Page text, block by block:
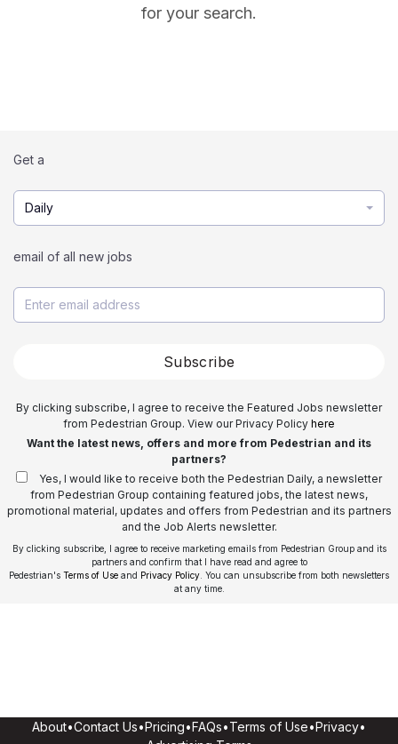
for your search.
Get a
Daily
email of all new jobs
Subscribe
By clicking subscribe, I agree to receive the Featured Jobs newsletter
from Pedestrian Group. View our Privacy Policy here
Want the latest news, offers and more from Pedestrian and its
partners?
Yes, I would like to receive both the Pedestrian Daily, a newsletter
from Pedestrian Group containing featured jobs, the latest news,
promotional material, updates and offers from Pedestrian and its partners
and the Job Alerts newsletter.
By clicking subscribe, I agree to receive marketing emails from Pedestrian Group and its
partners and confirm that I have read and agree to
Pedestrian's Terms of Use and Privacy Policy . You can unsubscribe from both newsletters
at any time.
About•Contact Us•Pricing•FAQs•Terms of Use•Privacy•